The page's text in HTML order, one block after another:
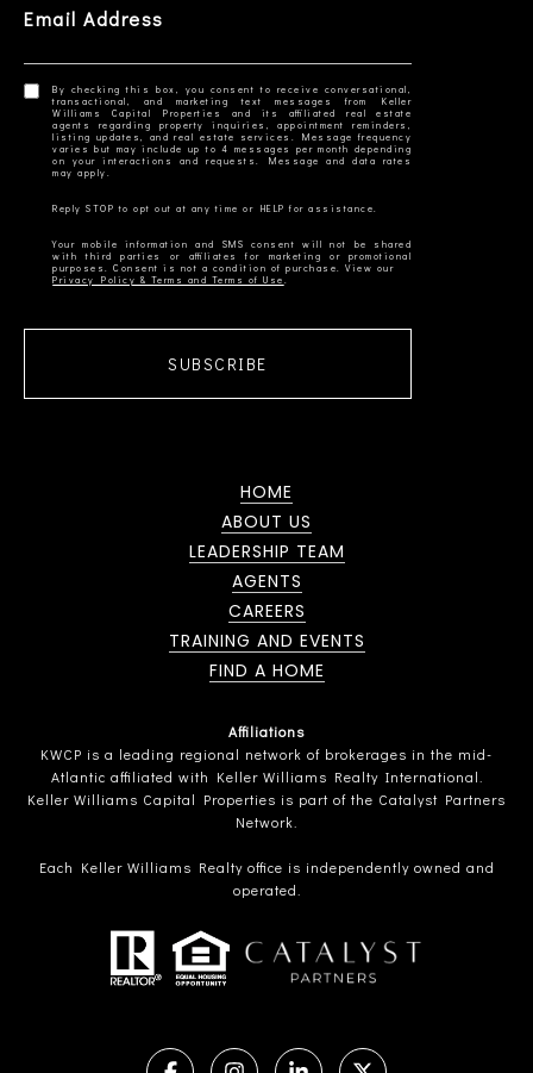
Email Address
By checking this box, you consent to receive conversational,
transactional, and marketing text messages from Keller
Williams Capital Properties and its affiliated real estate
agents regarding property inquiries, appointment reminders,
listing updates, and real estate services. Message frequency
varies but may include up to 4 messages per month depending
on your interactions and requests. Message and data rates
Your mobile information and SMS consent will not be shared
with third parties or affiliates for marketing or promotional
Privacy Policy & Terms and Terms of Use
SUBSCRIBE
HOME
ABOUT US
LEADERSHIP TEAM
AGENTS
CAREERS
TRAINING AND EVENTS
FIND A HOME
Affiliations
KWCP is a leading regional network of brokerages in the mid-
Atlantic affiliated with Keller Williams Realty International.
Keller Williams Capital Properties is part of the Catalyst Partners
Network.
Each Keller Williams Realty office is independently owned and
operated.